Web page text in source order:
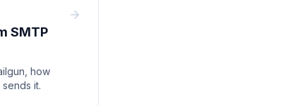
SMTP
how
it.